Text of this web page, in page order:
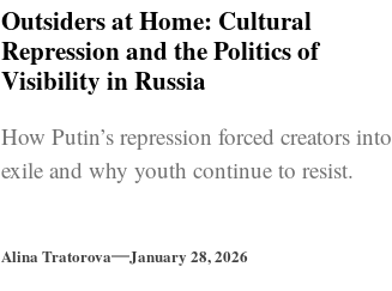
Outsiders at Home: Cultural
Repression and the Politics of
Visibility in Russia
How Putin’s repression forced creators into
exile and why youth continue to resist.
Alina Tratorova January 28, 2026